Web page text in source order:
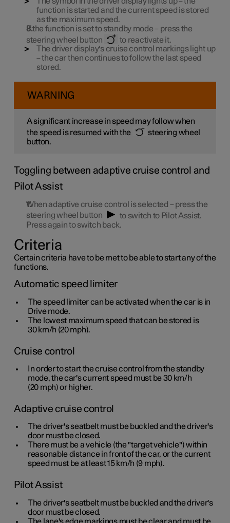
function is started and the current speed is stored
as the maximum speed.
If the function is set to standby mode – press the
steering wheel button
to reactivate it.
The driver display's cruise control markings light up
– the car then continues to follow the last speed
stored.
WARNING
A significant increase in speed may follow when
the speed is resumed with the
steering wheel
button.
Toggling between adaptive cruise control and
Pilot Assist
When adaptive cruise control is selected – press the
steering wheel button
to switch to Pilot Assist.
Press again to switch back.
Criteria
Certain criteria have to be met to be able to start any of the
functions.
Automatic speed limiter
The speed limiter can be activated when the car is in
Drive mode.
The lowest maximum speed that can be stored is
30 km/h (20 mph).
Cruise control
In order to start the cruise control from the standby
mode, the car's current speed must be30 km/h
(20 mph) or higher.
Adaptive cruise control
The driver's seatbelt must be buckled and the driver's
door must be closed.
There must be a vehicle (the "target vehicle") within
reasonable distance in front of the car, or the current
speed must be at least15 km/h (9 mph).
Pilot Assist
The driver's seatbelt must be buckled and the driver's
door must be closed.
The lane's edge markings must be clear and must be